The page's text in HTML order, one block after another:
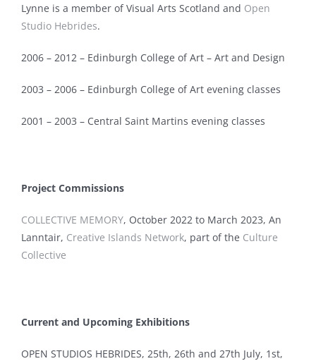
Lynne is a member of Visual Arts Scotland and Open
Studio Hebrides.
2006 – 2012 – Edinburgh College of Art – Art and Design
2003 – 2006 – Edinburgh College of Art evening classes
2001 – 2003 – Central Saint Martins evening classes
Project Commissions
COLLECTIVE MEMORY, October 2022 to March 2023, An
Lanntair, Creative Islands Network, part of the Culture
Collective
Current and Upcoming Exhibitions
OPEN STUDIOS HEBRIDES, 25th, 26th and 27th July, 1st,